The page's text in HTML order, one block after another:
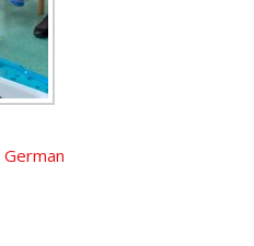
German